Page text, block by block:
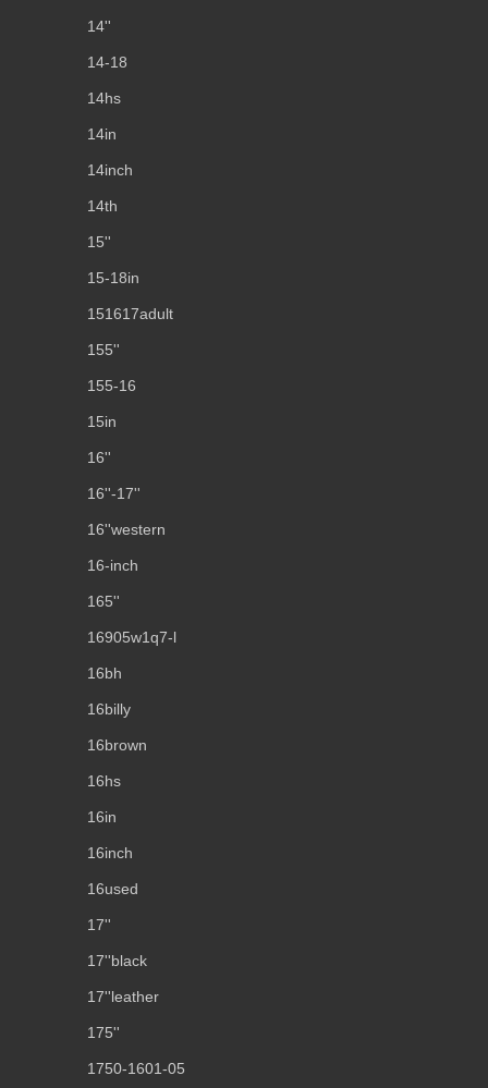
14''
14-18
14hs
14in
14inch
14th
15''
15-18in
151617adult
155''
155-16
15in
16''
16''-17''
16''western
16-inch
165''
16905w1q7-l
16bh
16billy
16brown
16hs
16in
16inch
16used
17''
17''black
17''leather
175''
1750-1601-05